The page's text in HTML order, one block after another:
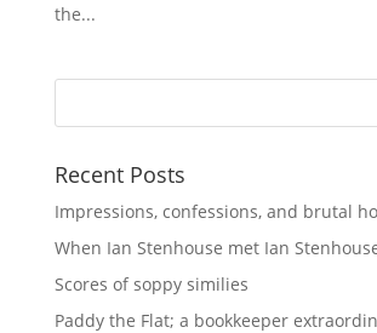
the...
Recent Posts
Impressions, confessions, and brutal
When Ian Stenhouse met Ian
Scores of soppy similies
Paddy the Flat; a bookkeeper